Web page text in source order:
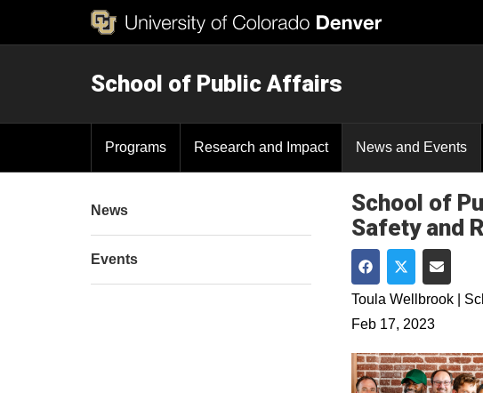
School of Public Affairs
Programs Research and Impact News and Events
School of
Safety and
Share on Facebook
Share onShare
Toula Wellbrook |
Feb 17, 2023
News
Events